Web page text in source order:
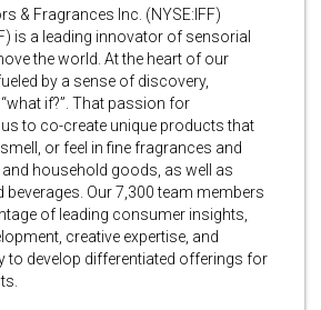
& Fragrances Inc. (NYSE:IFF)
is a leading innovator of sensorial
the world. At the heart of our
by a sense of discovery,
if?”. That passion for
to co-create unique products that
or feel in fine fragrances and
and household goods, as well as
Our 7,300 team members
of leading consumer insights,
creative expertise, and
to develop differentiated offerings for